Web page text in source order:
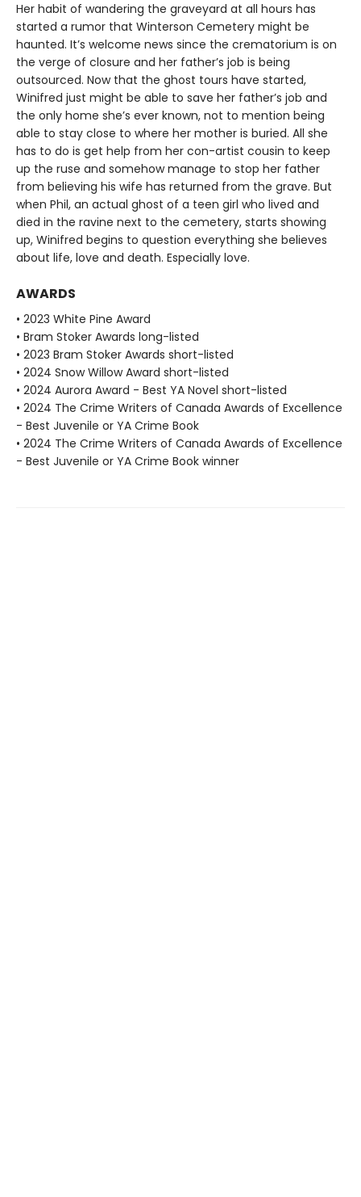
Her habit of wandering the graveyard at all hours has
started a rumor that Winterson Cemetery might be
haunted. It’s welcome news since the crematorium is on
the verge of closure and her father’s job is being
outsourced. Now that the ghost tours have started,
Winifred just might be able to save her father’s job and
the only home she’s ever known, not to mention being
able to stay close to where her mother is buried. All she
has to do is get help from her con-artist cousin to keep
up the ruse and somehow manage to stop her father
from believing his wife has returned from the grave. But
when Phil, an actual ghost of a teen girl who lived and
died in the ravine next to the cemetery, starts showing
up, Winifred begins to question everything she believes
about life, love and death. Especially love.
AWARDS
• 2023 White Pine Award
• Bram Stoker Awards long-listed
• 2023 Bram Stoker Awards short-listed
• 2024 Snow Willow Award short-listed
• 2024 Aurora Award - Best YA Novel short-listed
• 2024 The Crime Writers of Canada Awards of Excellence
- Best Juvenile or YA Crime Book
• 2024 The Crime Writers of Canada Awards of Excellence
- Best Juvenile or YA Crime Book winner